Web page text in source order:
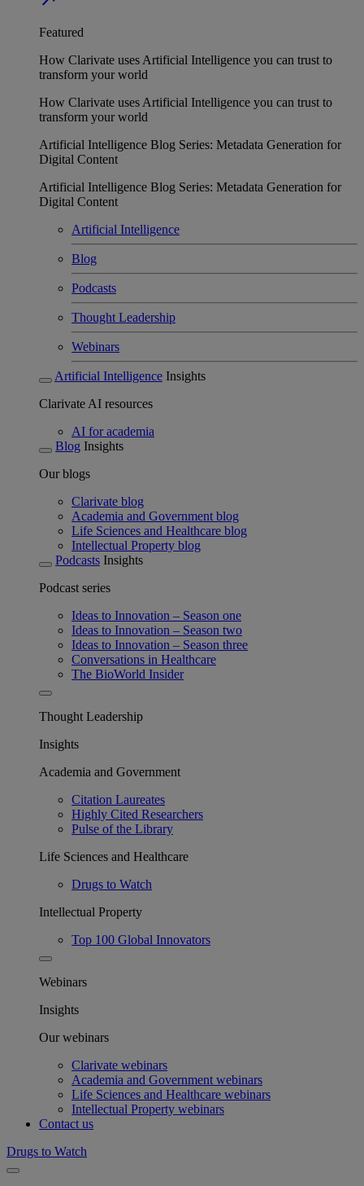
Featured
How Clarivate uses Artificial Intelligence you can trust to
transform your world
How Clarivate uses Artificial Intelligence you can trust to
transform your world
Artificial Intelligence Blog Series: Metadata Generation for
Digital Content
Artificial Intelligence Blog Series: Metadata Generation for
Digital Content
Artificial Intelligence
Blog
Podcasts
Thought Leadership
Webinars
Artificial Intelligence Insights
Clarivate AI resources
AI for academia
Blog Insights
Our blogs
Clarivate blog
Academia and Government blog
Life Sciences and Healthcare blog
Intellectual Property blog
Podcasts Insights
Podcast series
Ideas to Innovation – Season one
Ideas to Innovation – Season two
Ideas to Innovation – Season three
Conversations in Healthcare
The BioWorld Insider
Thought Leadership
Insights
Academia and Government
Citation Laureates
Highly Cited Researchers
Pulse of the Library
Life Sciences and Healthcare
Drugs to Watch
Intellectual Property
Top 100 Global Innovators
Webinars
Insights
Our webinars
Clarivate webinars
Academia and Government webinars
Life Sciences and Healthcare webinars
Intellectual Property webinars
Contact us
Drugs to Watch